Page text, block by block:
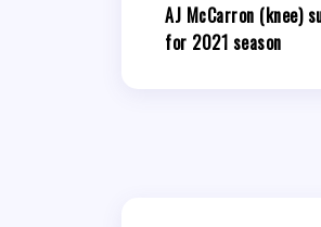
AJ McCarron (knee)
for 2021 season